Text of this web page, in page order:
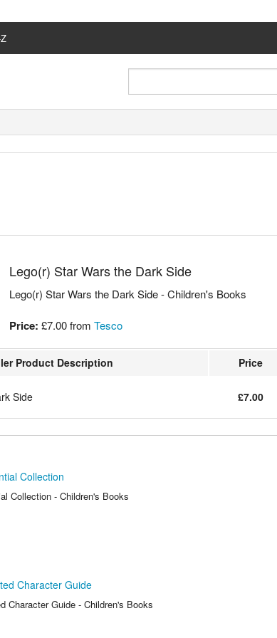
Lego(r) Star Wars the Dark Side
Lego(r) Star Wars the Dark Side - Children's Books
Price: £7.00fromTesco
Product Description Price
Side £7.00
Collection
Collection - Children's Books
Character Guide
Character Guide - Children's Books